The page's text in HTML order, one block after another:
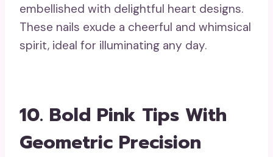
embellished with delightful heart designs.
These nails exude a cheerful and whimsical
spirit, ideal for illuminating any day.
10. Bold Pink Tips With
Geometric Precision